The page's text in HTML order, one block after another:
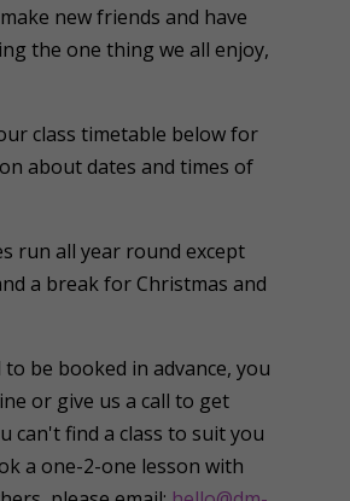
new friends and have
the one thing we all enjoy,
class timetable below for
about dates and times of
run all year round except
a break for Christmas and
to be booked in advance, you
or give us a call to get
can't find a class to suit you
a one-2-one lesson with